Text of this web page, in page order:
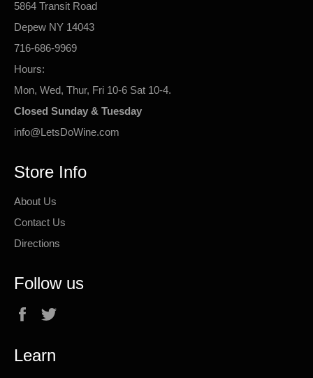
5864 Transit Road
Depew NY 14043
716-686-9969
Hours:
Mon, Wed, Thur, Fri 10-6 Sat 10-4.
Closed Sunday & Tuesday
info@LetsDoWine.com
Store Info
About Us
Contact Us
Directions
Follow us
Facebook
Learn